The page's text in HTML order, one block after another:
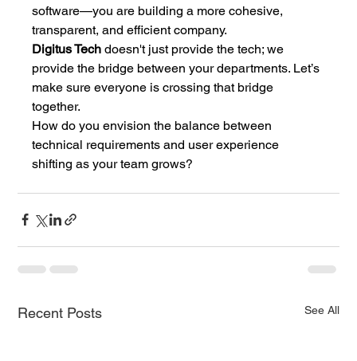
software—you are building a more cohesive,
transparent, and efficient company.
Digitus Tech doesn't just provide the tech; we
provide the bridge between your departments. Let’s
make sure everyone is crossing that bridge
together.
How do you envision the balance between
technical requirements and user experience
shifting as your team grows?
Recent Posts See All